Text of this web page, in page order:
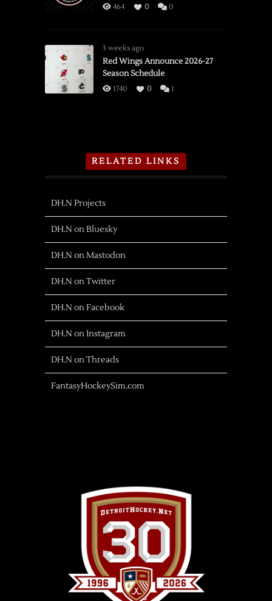
464 0 0
3 weeks ago
Red Wings Announce 2026-27
Season Schedule
1740 0 1
RELATED LINKS
DH.N Projects
DH.N on Bluesky
DH.N on Mastodon
DH.N on Twitter
DH.N on Facebook
DH.N on Instagram
DH.N on Threads
FantasyHockeySim.com